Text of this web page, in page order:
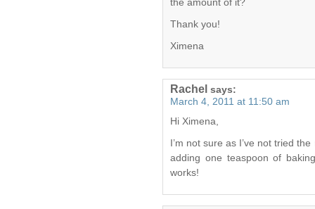
the amount of it?
Thank you!
Ximena
Rachel says:
March 4, 2011 at 11:50 am
Hi Ximena,
I’m not sure as I’ve not tried
adding one teaspoon of
works!